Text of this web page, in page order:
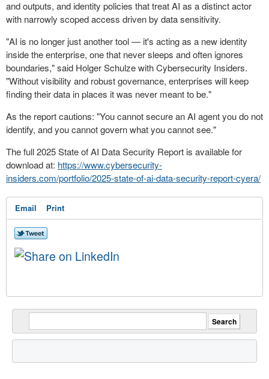
and outputs, and identity policies that treat AI as a distinct actor
with narrowly scoped access driven by data sensitivity.
"AI is no longer just another tool — it's acting as a new identity
inside the enterprise, one that never sleeps and often ignores
boundaries," said Holger Schulze with Cybersecurity Insiders.
"Without visibility and robust governance, enterprises will keep
finding their data in places it was never meant to be."
As the report cautions: "You cannot secure an AI agent you do not
identify, and you cannot govern what you cannot see."
The full 2025 State of AI Data Security Report is available for
download at: https://www.cybersecurity-
insiders.com/portfolio/2025-state-of-ai-data-security-report-cyera/
Email Print